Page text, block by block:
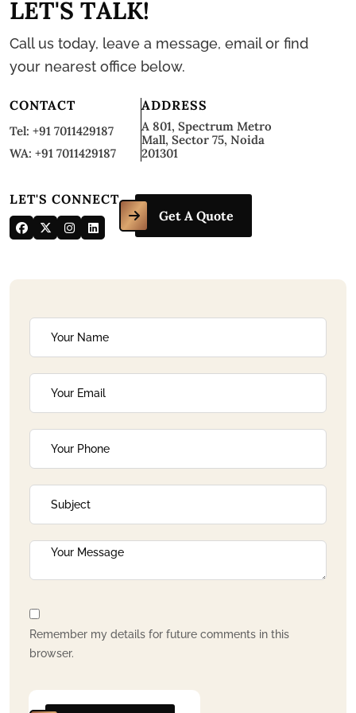
LET'S TALK!
Call us today, leave a message, email or find
your nearest office below.
CONTACT
Tel: +91 7011429187
WA: +91 7011429187
ADDRESS
A 801, Spectrum Metro
Mall, Sector 75, Noida
201301
LET'S CONNECT
Get A Quote
Remember my details for future comments in this
browser.